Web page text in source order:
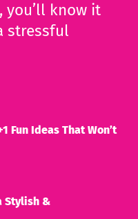
you’ll know it
stressful
Fun Ideas That Won’t
Stylish &